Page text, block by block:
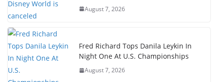
August 7, 2026
Fred Richard Tops Danila Leykin In
Night One At U.S. Championships
August 7, 2026